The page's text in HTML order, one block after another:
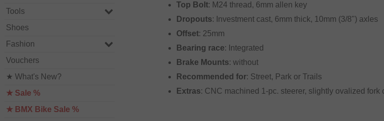
Tools
Shoes
Fashion
Vouchers
★ What's New?
★ Sale %
★ BMX Bike Sale %
Top Bolt: M24 thread, 6mm allen key
Dropouts: Investment cast, 6mm thick, 10mm (3/8") axles
Offset: 25mm
Bearing race: Integrated
Brake Mounts: without
Recommended for: Street, Park or Trails
Extras: CNC machined 1-pc. steerer, slightly ovalized